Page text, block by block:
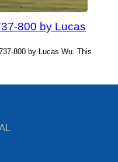
800 by Lucas
800 by Lucas Wu. This